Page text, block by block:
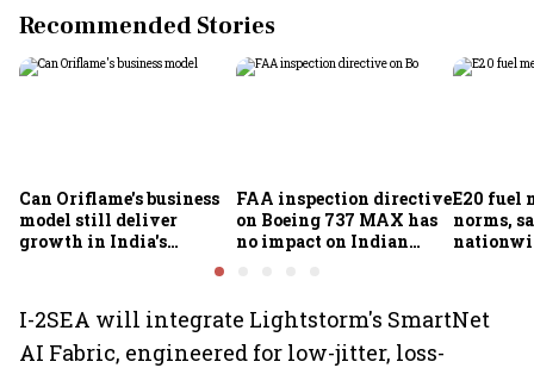
Recommended Stories
Can Oriflame's business
model still deliver
growth in India's
FAA inspection directive
on Boeing 737 MAX has
no impact on Indian
E20 fuel
norms,
I-2SEA will integrate Lightstorm's SmartNet
AI Fabric, engineered for low-jitter, loss-